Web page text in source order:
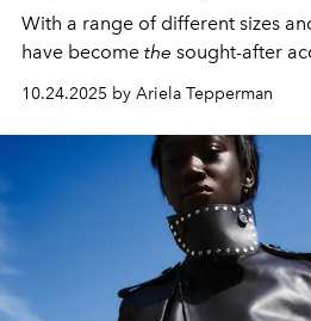
With a range of different sizes
have become the sought-after
10.24.2025 by Ariela Tepperman